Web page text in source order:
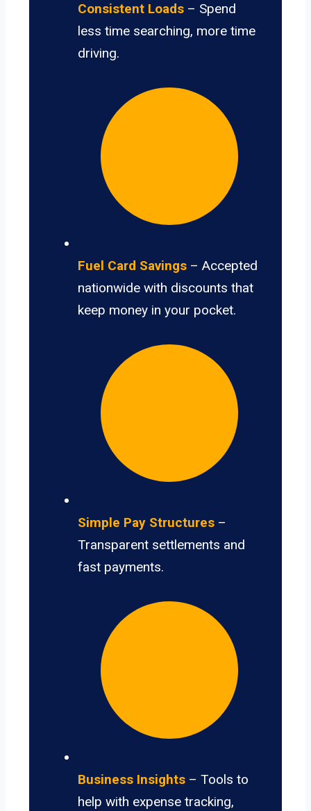
Consistent Loads – Spend
less time searching, more time
driving.
Fuel Card Savings – Accepted
nationwide with discounts that
keep money in your pocket.
Simple Pay Structures –
Transparent settlements and
fast payments.
Business Insights – Tools to
help with expense tracking,